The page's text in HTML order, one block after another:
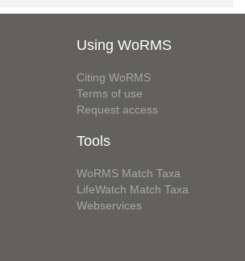
Using WoRMS
Citing WoRMS
Terms of use
Request access
Tools
WoRMS Match Taxa
LifeWatch Match Taxa
Webservices